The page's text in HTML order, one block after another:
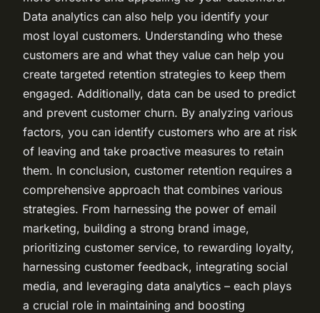
Data analytics can also help you identify your
most loyal customers. Understanding who these
customers are and what they value can help you
create targeted retention strategies to keep them
engaged. Additionally, data can be used to predict
and prevent customer churn. By analyzing various
factors, you can identify customers who are at risk
of leaving and take proactive measures to retain
them. In conclusion, customer retention requires a
comprehensive approach that combines various
strategies. From harnessing the power of email
marketing, building a strong brand image,
prioritizing customer service, to rewarding loyalty,
harnessing customer feedback, integrating social
media, and leveraging data analytics – each plays
a crucial role in maintaining and boosting